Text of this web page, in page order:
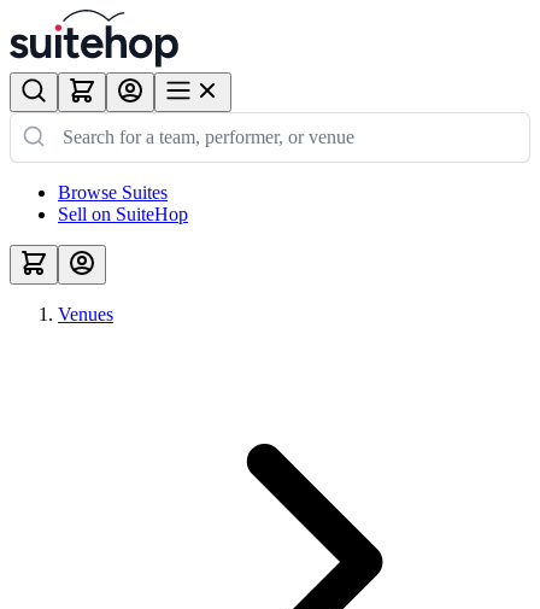
Browse Suites
Sell on SuiteHop
Venues